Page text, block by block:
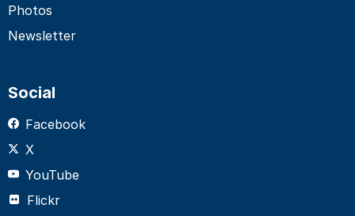
Photos
Newsletter
Social
Facebook
X
YouTube
Flickr